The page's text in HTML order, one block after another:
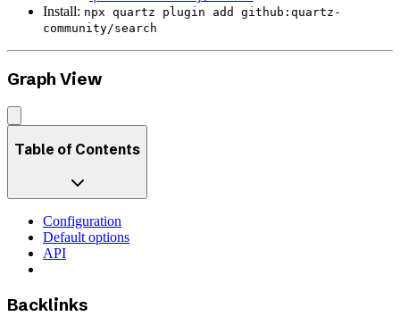
Install: npx quartz plugin add github:quartz-
community/search
Graph View
Table of Contents
Configuration
Default options
API
Backlinks